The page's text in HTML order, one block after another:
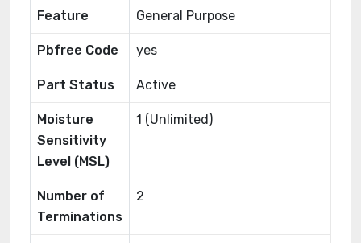
Feature General Purpose
Pbfree Code yes
Part Status Active
Moisture
Sensitivity
Level (MSL)
1 (Unlimited)
Number of
Terminations
2